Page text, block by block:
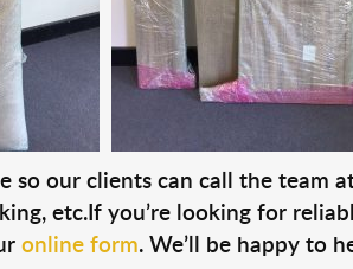
so our clients can call the
etc.If you’re looking for
online form. We’ll be happy to